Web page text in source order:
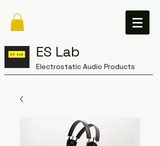
ES Lab
Electrostatic Audio Products